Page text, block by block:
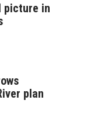
picture in
plan